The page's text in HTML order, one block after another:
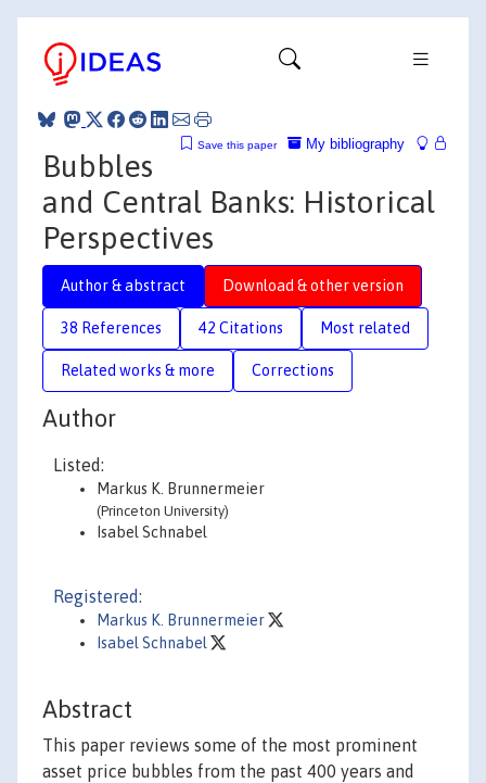
My bibliography
Save this paper
Bubbles
and Central Banks: Historical
Perspectives
Author & abstract Download & other version
38 References 42 Citations Most related
Related works & more Corrections
Author
Listed:
Markus K. Brunnermeier
(Princeton University)
Isabel Schnabel
Registered:
Markus K. Brunnermeier
Isabel Schnabel
Abstract
This paper reviews some of the most prominent
asset price bubbles from the past 400 years and